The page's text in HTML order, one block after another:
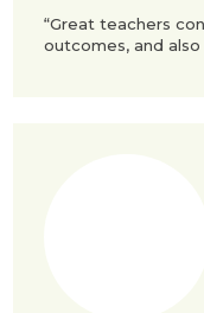
“Great teachers
outcomes, and